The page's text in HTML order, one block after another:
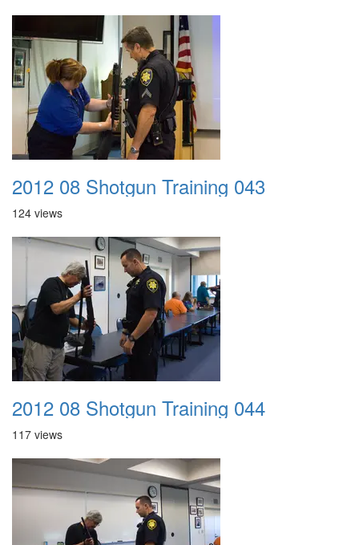
2012 08 Shotgun Training 043
124 views
2012 08 Shotgun Training 044
117 views